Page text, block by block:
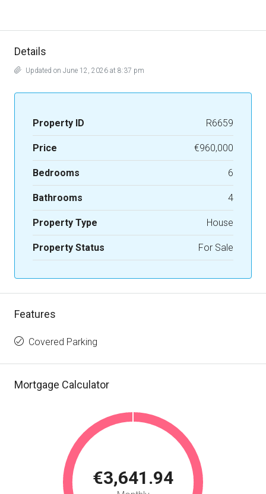
Details
Updated on June 12, 2026 at 8:37 pm
Property ID R6659
Price €960,000
Bedrooms 6
Bathrooms 4
Property Type House
Property Status For Sale
Features
Covered Parking
Mortgage Calculator
€3,641.94